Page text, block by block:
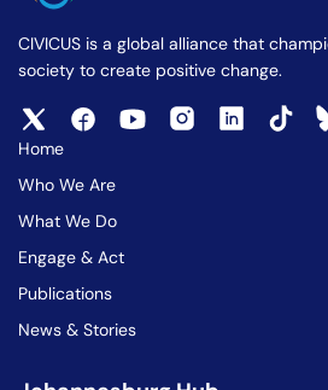
CIVICUS is a global alliance that
society to create positive change.
Home
Who We Are
What We Do
Engage & Act
Publications
News & Stories